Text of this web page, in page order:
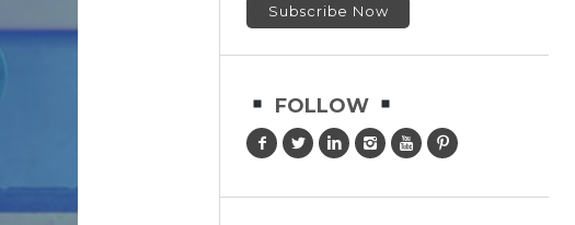
FOLLOW